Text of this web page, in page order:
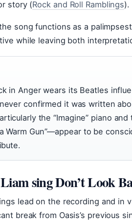
story (Rock and Roll Ramblings).
song functions as a
while leaving both
in Anger wears its Beatles
confirmed it was written
the “Imagine” piano
Warm Gun”—appear to be
sing Don’t Look
lead on the recording and in
break from Oasis’s previous